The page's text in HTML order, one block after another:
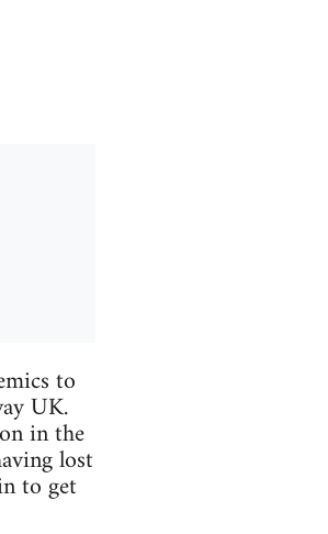
to
UK.
in the
lost
to get